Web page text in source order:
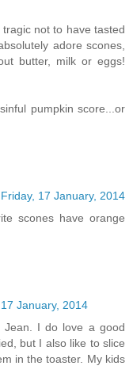
not to have tasted
adore scones,
butter, milk or eggs!
pumpkin score...or
Friday, 17 January, 2014
scones have orange
January, 2014
Jean. I do love a good
but I also like to slice
in the toaster. My kids